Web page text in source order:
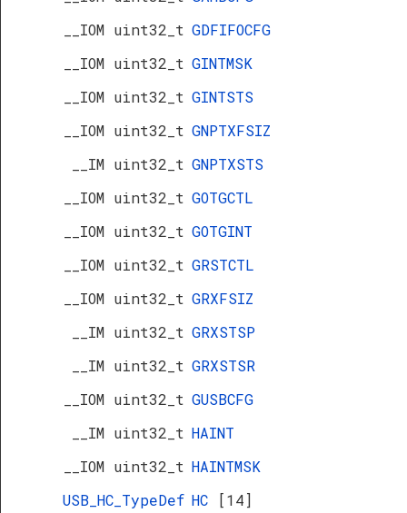
__IOM uint32_t GDFIFOCFG
__IOM uint32_t GINTMSK
__IOM uint32_t GINTSTS
__IOM uint32_t GNPTXFSIZ
__IM uint32_t GNPTXSTS
__IOM uint32_t GOTGCTL
__IOM uint32_t GOTGINT
__IOM uint32_t GRSTCTL
__IOM uint32_t GRXFSIZ
__IM uint32_t GRXSTSP
__IM uint32_t GRXSTSR
__IOM uint32_t GUSBCFG
__IM uint32_t HAINT
__IOM uint32_t HAINTMSK
USB_HC_TypeDef HC
[14]